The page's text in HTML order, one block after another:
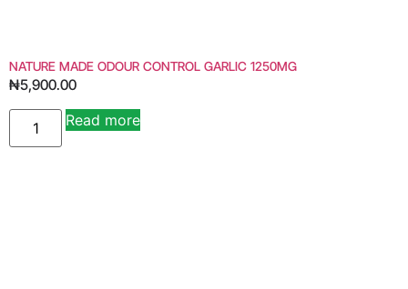
NATURE MADE ODOUR CONTROL GARLIC 1250MG
₦5,900.00
Read more